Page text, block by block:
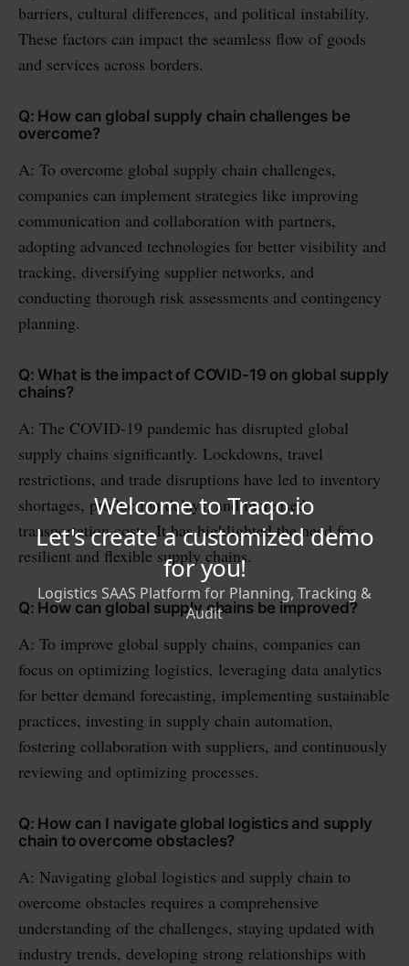
barriers, cultural differences, and political instability.
These factors can impact the seamless flow of goods
and services across borders.
Q: How can global supply chain challenges be
overcome?
A: To overcome global supply chain challenges,
companies can implement strategies like improving
communication and collaboration with partners,
adopting advanced technologies for better visibility and
tracking, diversifying supplier networks, and
conducting thorough risk assessments and contingency
planning.
Q: What is the impact of COVID-19 on global supply
chains?
A: The COVID-19 pandemic has disrupted global
supply chains significantly. Lockdowns, travel
restrictions, and trade disruptions have led to inventory
shortages, production delays, and increased
transportation costs. It has highlighted the need for
resilient and flexible supply chains.
Q: How can global supply chains be improved?
A: To improve global supply chains, companies can
focus on optimizing logistics, leveraging data analytics
for better demand forecasting, implementing sustainable
practices, investing in supply chain automation,
fostering collaboration with suppliers, and continuously
reviewing and optimizing processes.
Q: How can I navigate global logistics and supply
chain to overcome obstacles?
A: Navigating global logistics and supply chain to
overcome obstacles requires a comprehensive
understanding of the challenges, staying updated with
industry trends, developing strong relationships with